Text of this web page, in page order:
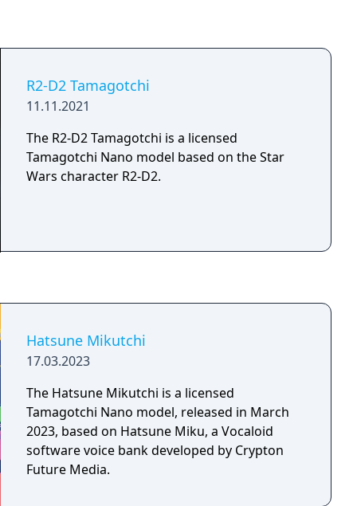
R2-D2 Tamagotchi
11.11.2021
The R2-D2 Tamagotchi is a licensed
Tamagotchi Nano model based on the Star
Wars character R2-D2.
Hatsune Mikutchi
17.03.2023
The Hatsune Mikutchi is a licensed
Tamagotchi Nano model, released in March
2023, based on Hatsune Miku, a Vocaloid
software voice bank developed by Crypton
Future Media.